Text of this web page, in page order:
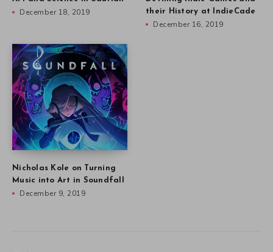
December 18, 2019
their History at IndieCade
December 16, 2019
Nicholas Kole on Turning
Music into Art in Soundfall
December 9, 2019